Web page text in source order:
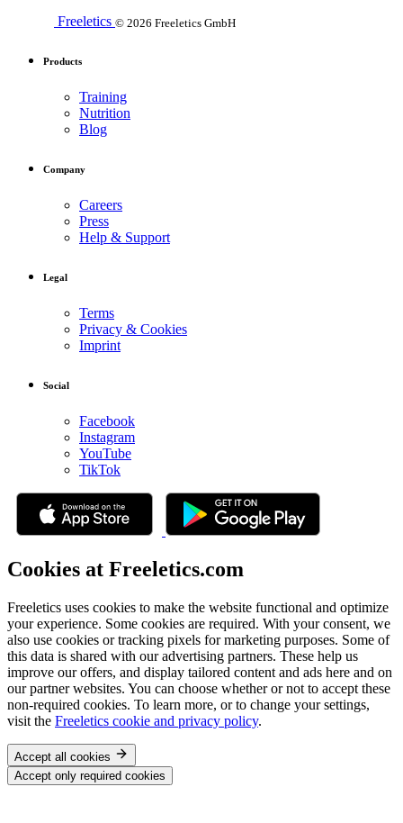
Freeletics © 2026 Freeletics GmbH
Products
Training
Nutrition
Blog
Company
Careers
Press
Help & Support
Legal
Terms
Privacy & Cookies
Imprint
Social
Facebook
Instagram
YouTube
TikTok
Cookies at Freeletics.com
Freeletics uses cookies to make the website functional and optimize
your experience. Some cookies are required. With your consent, we
also use cookies or tracking pixels for marketing purposes. Some of
this data is shared with our advertising partners. These help us
improve our offers, and display tailored content and ads here and on
our partner websites. You can choose whether or not to accept these
non-required cookies. To learn more, or to change your settings,
visit the Freeletics cookie and privacy policy.
Accept all cookies
Accept only required cookies